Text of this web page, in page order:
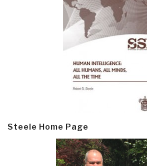
Steele Home Page